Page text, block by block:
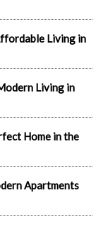
Living in
Living in
Home in the
Apartments